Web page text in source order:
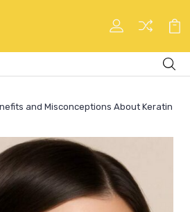
and Misconceptions About Keratin